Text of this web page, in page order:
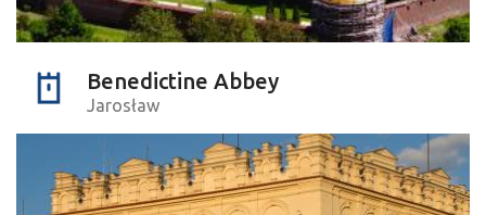
Benedictine Abbey
Jarosław